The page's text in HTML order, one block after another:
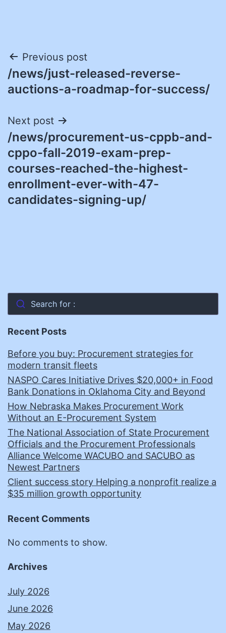
Post
navigation
Previous post
/news/just-released-reverse-
auctions-a-roadmap-for-success/
Next post
/news/procurement-us-cppb-and-
cppo-fall-2019-exam-prep-
courses-reached-the-highest-
enrollment-ever-with-47-
candidates-signing-up/
Search for :
Recent Posts
Before you buy: Procurement strategies for
modern transit fleets
NASPO Cares Initiative Drives $20,000+ in Food
Bank Donations in Oklahoma City and Beyond
How Nebraska Makes Procurement Work
Without an E-Procurement System
The National Association of State Procurement
Officials and the Procurement Professionals
Alliance Welcome WACUBO and SACUBO as
Newest Partners
Client success story Helping a nonprofit realize a
$35 million growth opportunity
Recent Comments
No comments to show.
Archives
July 2026
June 2026
May 2026